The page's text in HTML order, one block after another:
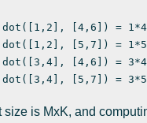
dot([1,2], [4,6]) = 1*4
dot([1,2], [5,7]) = 1*5
[4,6]) = 3*4
size is MxK, and